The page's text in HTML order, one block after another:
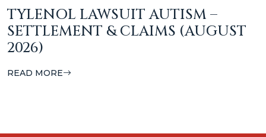
TYLENOL LAWSUIT AUTISM –
SETTLEMENT & CLAIMS (AUGUST
2026)
READ MORE